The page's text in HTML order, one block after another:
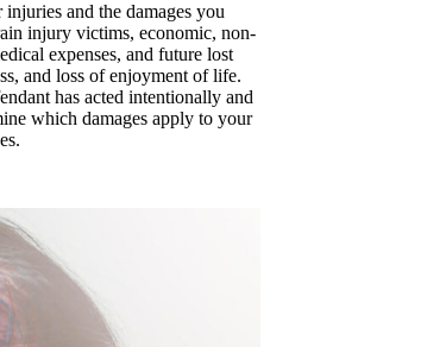
and the damages you
injury victims, economic, non-
expenses, and future lost
and loss of enjoyment of life.
has acted intentionally and
which damages apply to your